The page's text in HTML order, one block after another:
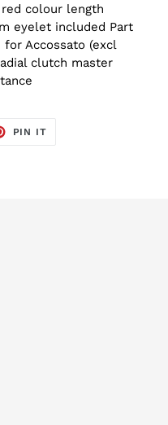
colour length
eyelet included Part
for Accossato (excl
clutch master
PIN IT